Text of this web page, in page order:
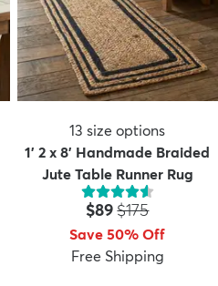
13 size options
1' 2 x 8' Handmade Braided
Jute Table Runner Rug
Price:
$89MSRP:
$175
Save 50% Off
Free Shipping